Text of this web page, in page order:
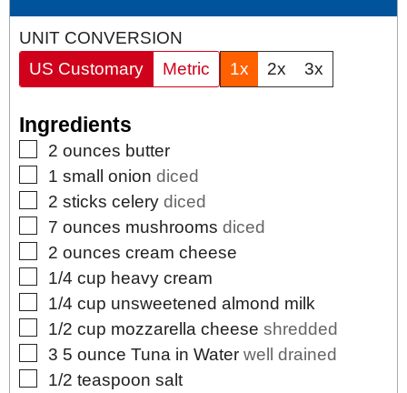
UNIT CONVERSION
US Customary
Metric 1x 2x 3x
Ingredients
▢
2 ounces butter
▢
1 small onion diced
▢
2 sticks celery diced
▢
7 ounces mushrooms diced
▢
2 ounces cream cheese
▢
1/4 cup heavy cream
▢
1/4 cup unsweetened almond milk
▢
1/2 cup mozzarella cheese shredded
▢
3 5 ounce Tuna in Water well drained
▢
1/2 teaspoon salt